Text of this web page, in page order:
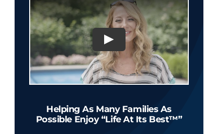
Helping As Many Families As
Possible Enjoy “Life At Its Best™”